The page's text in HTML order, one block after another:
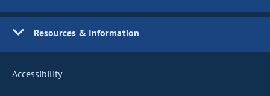
Resources & Information
Accessibility